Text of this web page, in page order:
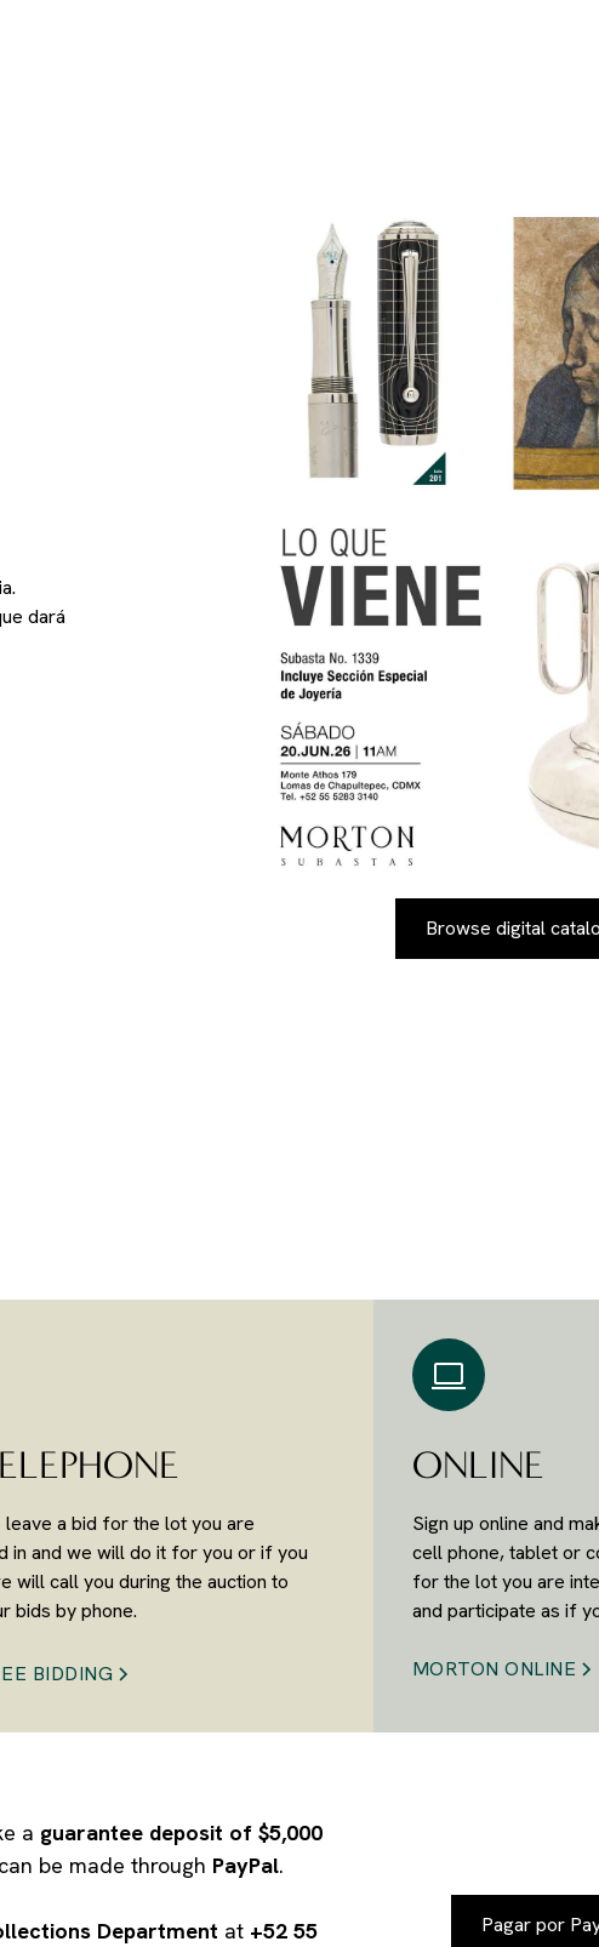
dará
Browse digital
leave a bid for the lot you are
in and we will do it for you or if you
will call you during the auction to
bids by phone.
BIDDING
ONLINE
Sign up online and
cell phone, tablet or
for the lot you are
and participate as if
MORTON ONLINE
a guarantee deposit of $5,000
be made through PayPal.
Department at +52 55
Pagar por